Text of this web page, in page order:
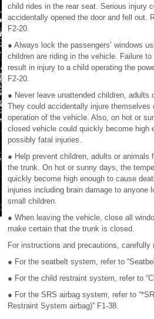
child rides in the rear seat. Serious injury
accidentally opened the door and fell out.
F2-20.
● Always lock the passengers’ windows
children are riding in the vehicle. Failure
result in injury to a child operating the
F2-20.
● Never leave unattended children, adults
They could accidentally injure themselves
operation of the vehicle. Also, on hot or
closed vehicle could quickly become high
possibly fatal injuries.
● Help prevent children, adults or animals
the trunk. On hot or sunny days, the
quickly become high enough to cause
injuries including brain damage to anyone
small children.
● When leaving the vehicle, close all
make certain that the trunk is closed.
For instructions and precautions,
● For the seatbelt system, refer to
● For the child restraint system, refer to
● For the SRS airbag system, refer to
Restraint System airbag)” F1-38.